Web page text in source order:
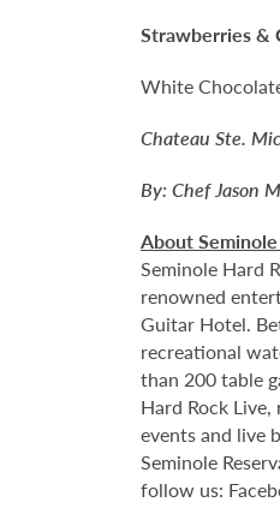
Strawberries &
White
Chateau Ste.
By: Chef Jason
About
Seminole Hard
renowned
Guitar Hotel.
recreational
than 200 table
Hard Rock
events and live
Seminole
follow us: